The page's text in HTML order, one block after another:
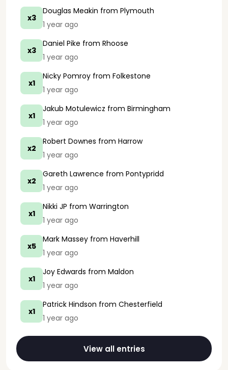
x3
Douglas Meakin from Plymouth
1 year ago
x3
Daniel Pike from Rhoose
1 year ago
x1
Nicky Pomroy from Folkestone
1 year ago
x1
Jakub Motulewicz from Birmingham
1 year ago
x2
Robert Downes from Harrow
1 year ago
x2
Gareth Lawrence from Pontypridd
1 year ago
x1
Nikki JP from Warrington
1 year ago
x5
Mark Massey from Haverhill
1 year ago
x1
Joy Edwards from Maldon
1 year ago
x1
Patrick Hindson from Chesterfield
1 year ago
View all entries